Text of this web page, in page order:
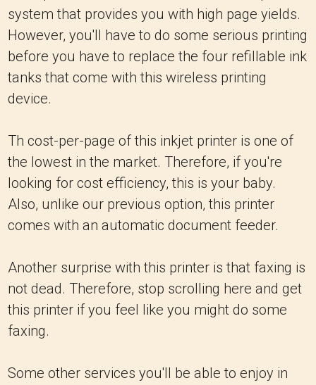
system that provides you with high page yields.
However, you'll have to do some serious printing
before you have to replace the four refillable ink
tanks that come with this wireless printing
device.
Th cost-per-page of this inkjet printer is one of
the lowest in the market. Therefore, if you're
looking for cost efficiency, this is your baby.
Also, unlike our previous option, this printer
comes with an automatic document feeder.
Another surprise with this printer is that faxing is
not dead. Therefore, stop scrolling here and get
this printer if you feel like you might do some
faxing.
Some other services you'll be able to enjoy in